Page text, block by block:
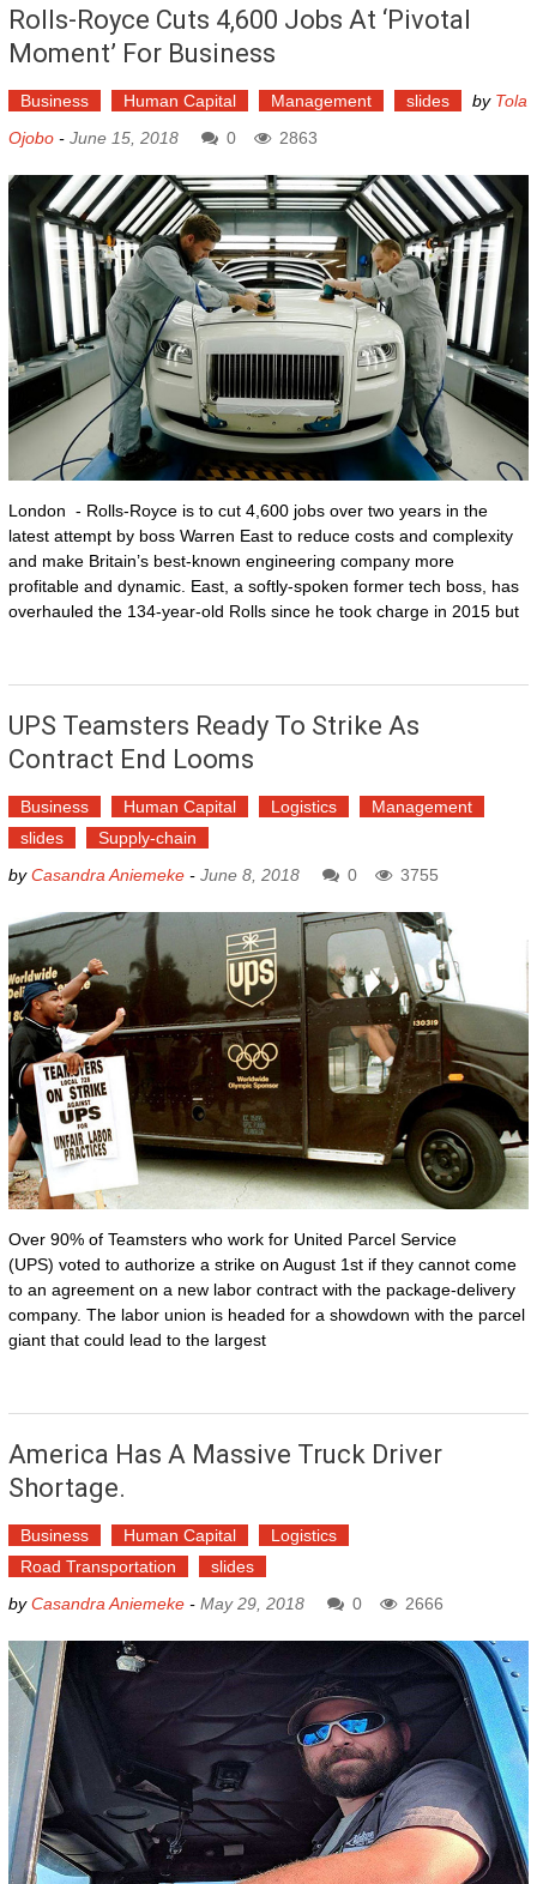
Rolls-Royce Cuts 4,600 Jobs At ‘pivotal
Moment’ For Business
Business Human Capital Management slides by Tola
Ojobo- June 15, 2018 0 2863
London - Rolls-Royce is to cut 4,600 jobs over two years in the
latest attempt by boss Warren East to reduce costs and complexity
and make Britain’s best-known engineering company more
profitable and dynamic. East, a softly-spoken former tech boss, has
overhauled the 134-year-old Rolls since he took charge in 2015 but
UPS Teamsters Ready To Strike As
Contract End Looms
Business Human Capital Logistics
Management
slides
Supply-chain
byCasandra Aniemeke- June 8, 2018 0 3755
Over 90% of Teamsters who work for United Parcel Service
(UPS) voted to authorize a strike on August 1st if they cannot come
to an agreement on a new labor contract with the package-delivery
company. The labor union is headed for a showdown with the parcel
giant that could lead to the largest
America Has A Massive Truck Driver
Shortage.
Business Human Capital
Logistics
Road Transportation
slides
byCasandra Aniemeke- May 29, 2018 0 2666